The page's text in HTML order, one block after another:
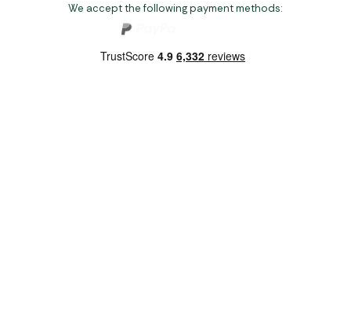
We accept the following payment methods: